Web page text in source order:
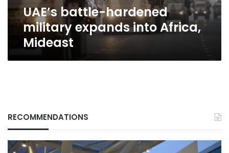
UAE’s battle-hardened
military expands into Africa,
Mideast
RECOMMENDATIONS